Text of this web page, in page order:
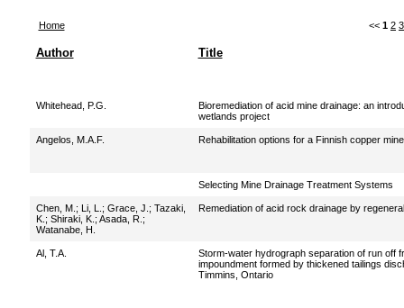
Home << 1 2 3
Author Title
Whitehead, P.G.
Bioremediation of acid mine drainage: an
wetlands project
Angelos, M.A.F. Rehabilitation options for a Finnish copper mine
Selecting Mine Drainage Treatment Systems
Chen, M. ; Li, L. ; Grace, J. ; Tazaki,
K. ; Shiraki, K. ; Asada, R. ;
Watanabe, H.
Remediation of acid rock drainage by
Al, T.A.
Storm-water hydrograph separation of run off
impoundment formed by thickened tailings
Timmins, Ontario